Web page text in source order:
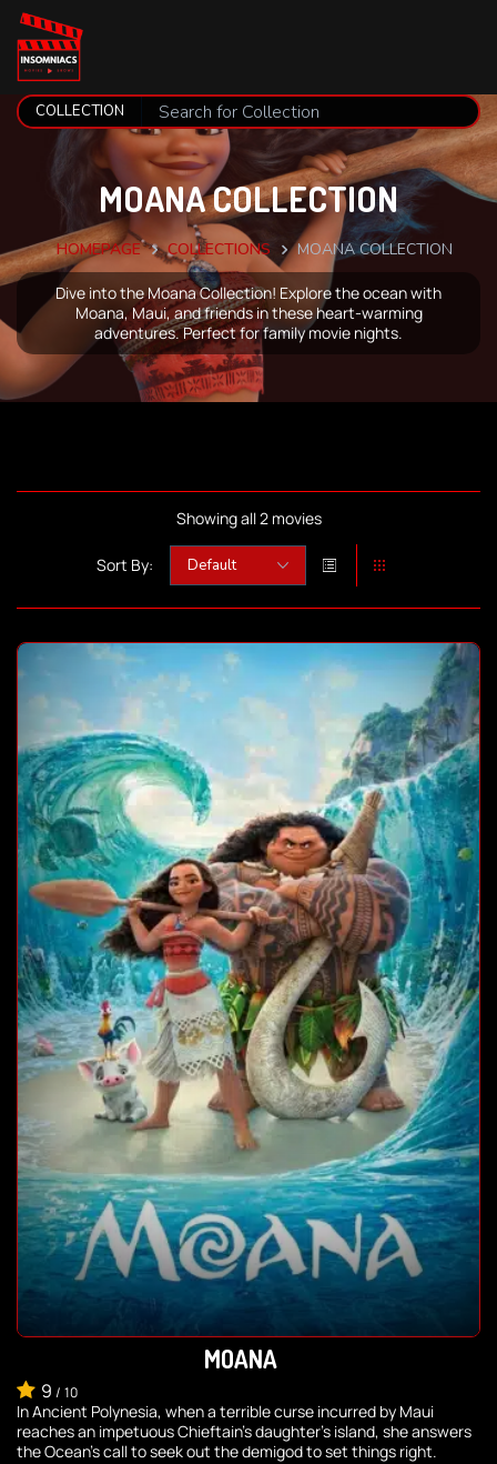
MOANA COLLECTION
HOMEPAGE COLLECTIONS MOANA COLLECTION
Dive into the Moana Collection! Explore the ocean with
Moana, Maui, and friends in these heart-warming
adventures. Perfect for family movie nights.
Showing all 2 movies
Sort By:
MOANA
9 / 10
In Ancient Polynesia, when a terrible curse incurred by Maui
reaches an impetuous Chieftain's daughter's island, she answers
the Ocean's call to seek out the demigod to set things right.